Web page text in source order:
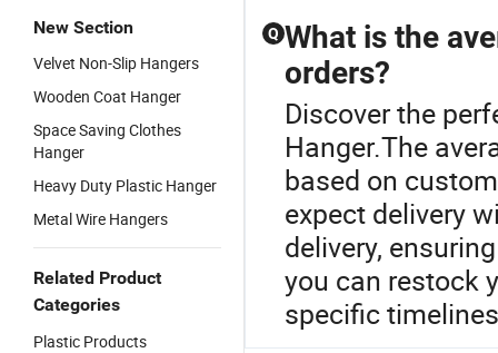
New Section
Velvet Non-Slip Hangers
Wooden Coat Hanger
Space Saving Clothes
Hanger
Heavy Duty Plastic Hanger
Metal Wire Hangers
Related Product
Categories
Plastic Products
Q What is the
orders?
Discover the
Hanger.The
based on
expect delivery
delivery,
you can restock
specific